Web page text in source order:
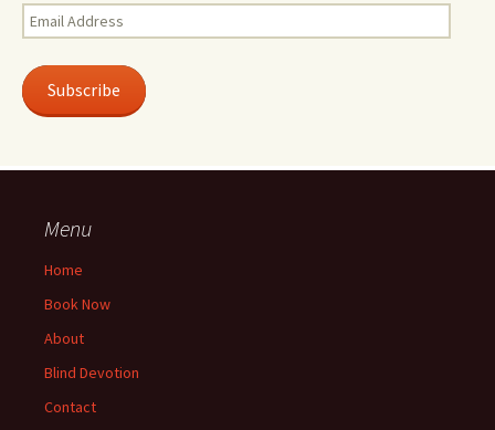
Email
Address
Subscribe
Menu
Home
Book Now
About
Blind Devotion
Contact